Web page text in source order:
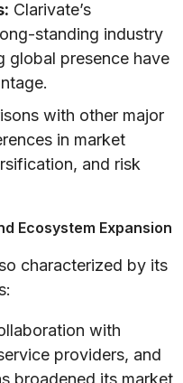
Clarivate’s
standing industry
global presence have
with other major
in market
and risk
Ecosystem Expansion
characterized by its
with
providers, and